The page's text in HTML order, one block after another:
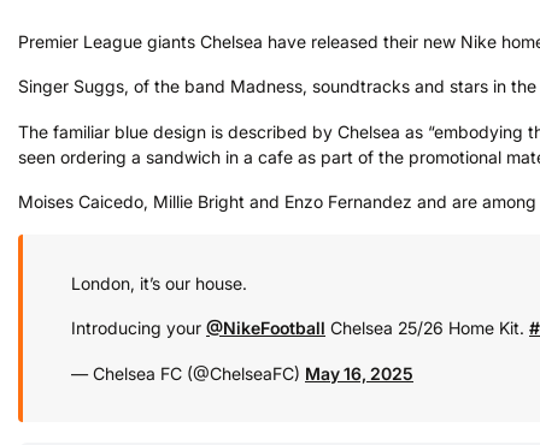
Premier League giants Chelsea have released their new Nike
Singer Suggs, of the band Madness, soundtracks and stars in
The familiar blue design is described by Chelsea as “embodying
seen ordering a sandwich in a cafe as part of the promotional
Moises Caicedo, Millie Bright and Enzo Fernandez and are
London, it’s our house.
Introducing your @NikeFootball Chelsea 25/26 Home Kit.
— Chelsea FC (@ChelseaFC) May 16, 2025